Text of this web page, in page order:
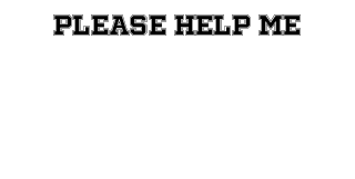
Please help me